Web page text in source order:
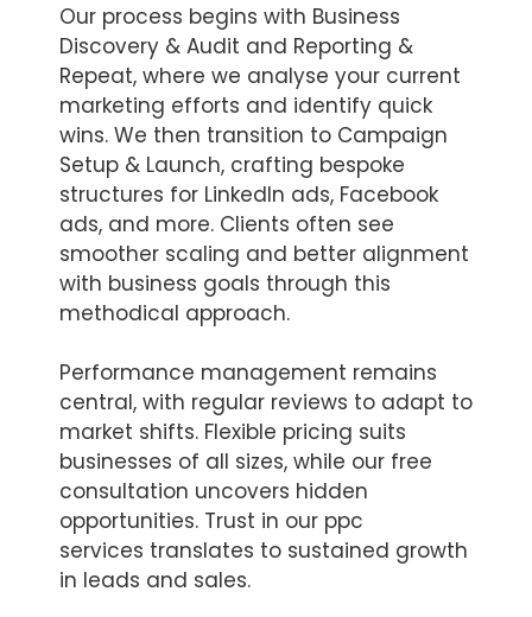
Our process begins with Business
Discovery & Audit and Reporting &
Repeat, where we analyse your current
marketing efforts and identify quick
wins. We then transition to Campaign
Setup & Launch, crafting bespoke
structures for LinkedIn ads, Facebook
ads, and more. Clients often see
smoother scaling and better alignment
with business goals through this
methodical approach.
Performance management remains
central, with regular reviews to adapt to
market shifts. Flexible pricing suits
businesses of all sizes, while our free
consultation uncovers hidden
opportunities. Trust in our ppc
services translates to sustained growth
in leads and sales.